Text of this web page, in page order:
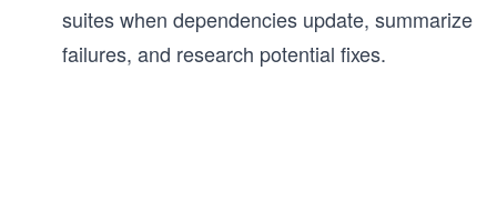
suites when dependencies update, summarize
failures, and research potential fixes.